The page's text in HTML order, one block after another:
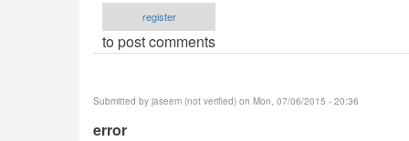
register
to post comments
Submitted by jaseem (not verified) on Mon, 07/06/2015 - 20:36
error